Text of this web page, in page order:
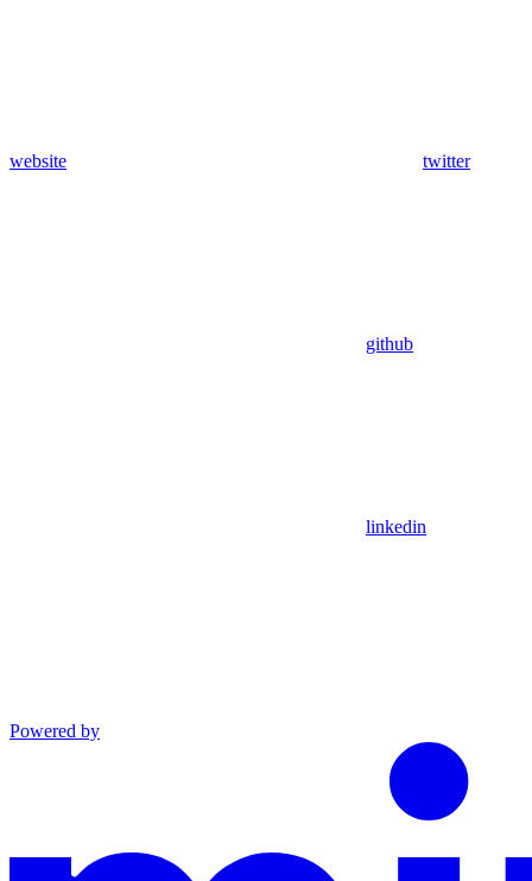
website twitter
github
linkedin
Powered by